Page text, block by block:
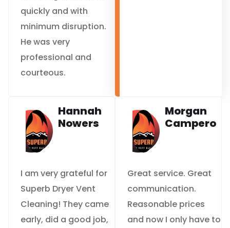
quickly and with
minimum disruption.
He was very
professional and
courteous.
Hannah
Nowers
I am very grateful for
Superb Dryer Vent
Cleaning! They came
early, did a good job,
Morgan
Campero
Great service. Great
communication.
Reasonable prices
and now I only have to